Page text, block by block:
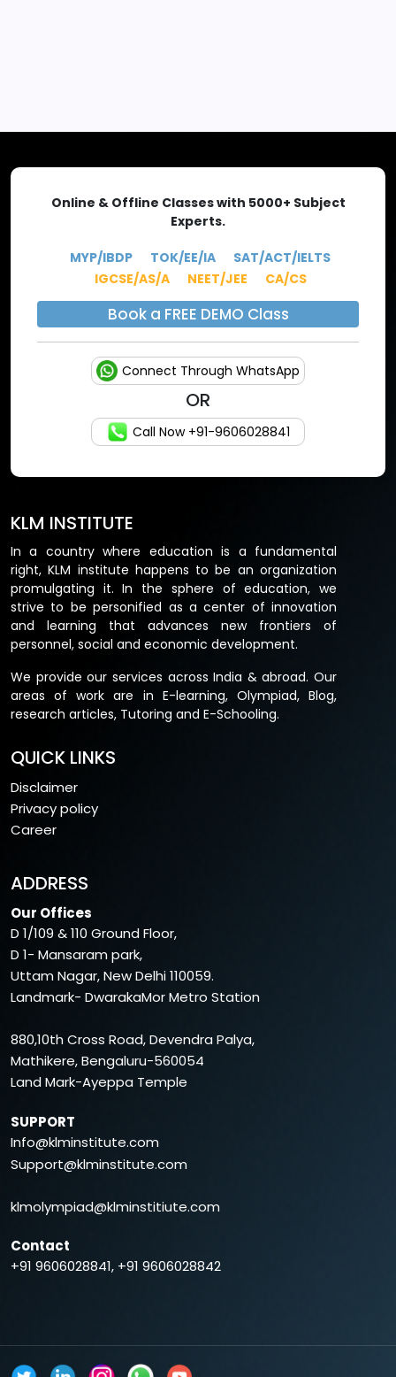
KLM INSTITUTE
In a country where education is a fundamental
right, KLM institute happens to be an organization
promulgating it. In the sphere of education, we
strive to be personified as a center of innovation
and learning that advances new frontiers of
personnel, social and economic development.
We provide our services across India & abroad. Our
areas of work are in E-learning, Olympiad, Blog,
research articles, Tutoring and E-Schooling.
QUICK LINKS
Disclaimer
Privacy policy
Career
ADDRESS
Our Offices
D 1/109 & 110 Ground Floor,
D 1- Mansaram park,
Uttam Nagar, New Delhi 110059.
Landmark- DwarakaMor Metro Station
880,10th Cross Road, Devendra Palya,
Mathikere, Bengaluru-560054
Land Mark-Ayeppa Temple
SUPPORT
Info@klminstitute.com
Support@klminstitute.com
klmolympiad@klminstitiute.com
Contact
+91 9606028841, +91 9606028842
Online & Offline Classes with 5000+ Subject
Experts.
MYP/IBDP TOK/EE/IA
SAT/ACT/IELTS
IGCSE/AS/A
NEET/JEE CA/CS
Book a FREE DEMO Class
Connect Through WhatsApp
OR
Call Now +91-9606028841